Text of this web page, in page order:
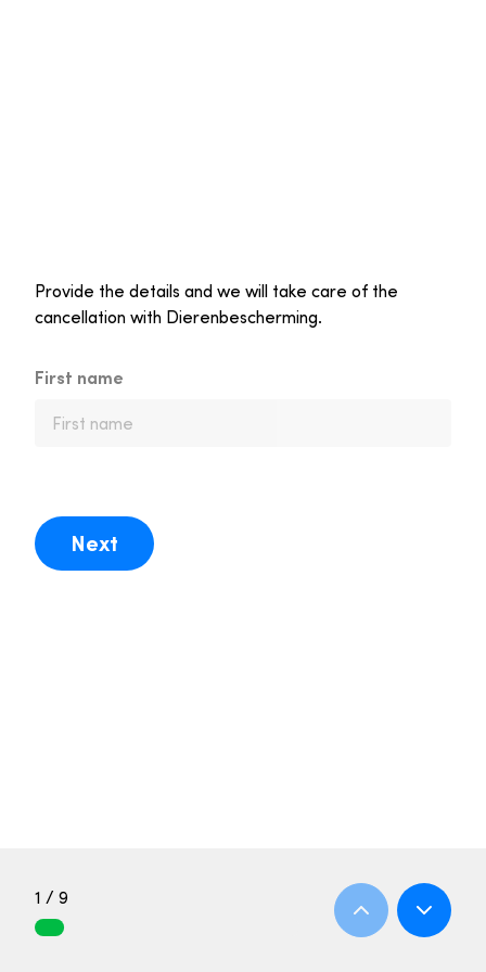
Provide the details and we will take care of the
cancellation with Dierenbescherming.
First name
Next
1 / 9